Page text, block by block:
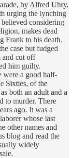
by Alfred Uhry,
urging the lynching
considering
makes dead
Frank to his death.
case but fudged
and cut off
him guilty.
were a good half-
Sixties, of the
both an adult and a
to murder. There
ago. It was a
whose last
other names and
blog and read the
widely